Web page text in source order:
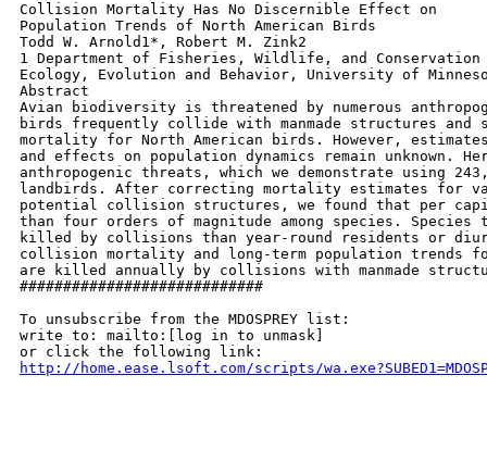
Collision Mortality Has No Discernible Effect on
Population Trends of North American Birds
Todd W. Arnold1*, Robert M. Zink2
1 Department of Fisheries, Wildlife, and
Ecology, Evolution and Behavior, University of
Abstract
Avian biodiversity is threatened by numerous
birds frequently collide with manmade structures
mortality for North American birds. However,
and effects on population dynamics remain
anthropogenic threats, which we demonstrate using
landbirds. After correcting mortality estimates for
potential collision structures, we found that per
than four orders of magnitude among species.
killed by collisions than year-round residents or
collision mortality and long-term population trends
are killed annually by collisions with manmade
############################
To unsubscribe from the MDOSPREY list:
write to: mailto:[log in to unmask]
http://home.ease.lsoft.com/scripts/